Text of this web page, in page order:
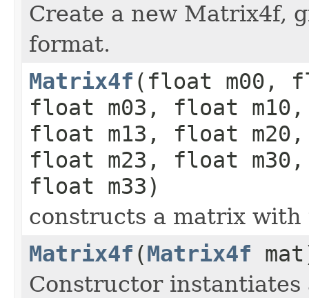
Create a new Matrix4f,
format.
Matrix4f (float m00,
float m03, float
float m13, float
float m23, float
float m33)
constructs a matrix with
Matrix4f (Matrix4f
Constructor